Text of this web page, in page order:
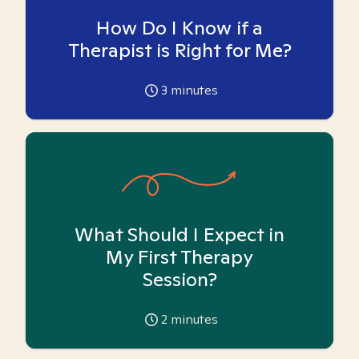
How Do I Know if a
Therapist is Right for Me?
3 minutes
What Should I Expect in
My First Therapy
Session?
2 minutes